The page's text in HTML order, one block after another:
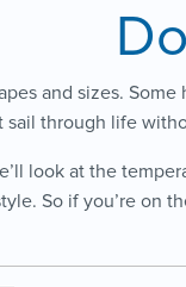
and sizes.
sail through life
look at the
So if you’re on